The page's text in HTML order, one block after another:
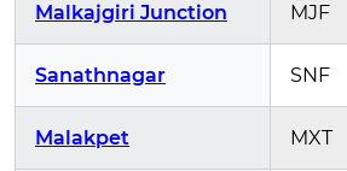
Malkajgiri Junction MJF
Sanathnagar SNF
Malakpet MXT